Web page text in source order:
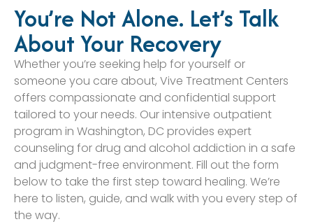
You’re Not Alone. Let’s Talk
About Your Recovery
Whether you’re seeking help for yourself or
someone you care about, Vive Treatment Centers
offers compassionate and confidential support
tailored to your needs. Our intensive outpatient
program in Washington, DC provides expert
counseling for drug and alcohol addiction in a safe
and judgment-free environment. Fill out the form
below to take the first step toward healing. We’re
here to listen, guide, and walk with you every step of
the way.